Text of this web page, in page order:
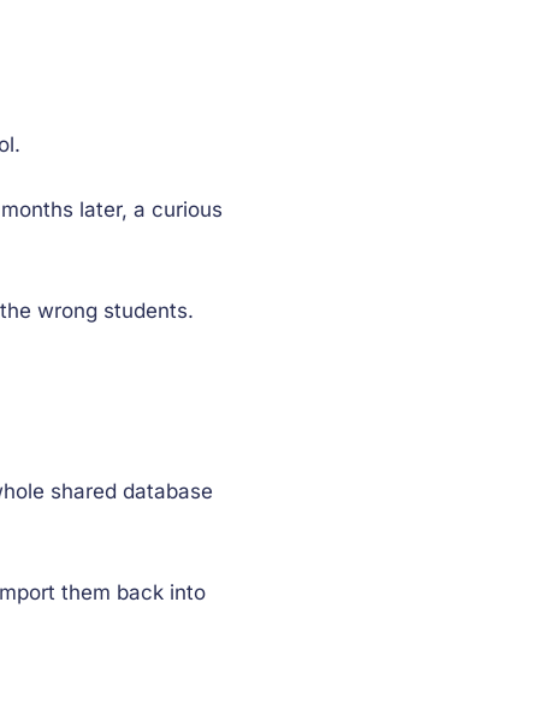
later, a curious
wrong students.
shared database
them back into